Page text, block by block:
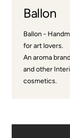
Ballon
Ballon -
for art lovers.
An aroma
and other
cosmetics.